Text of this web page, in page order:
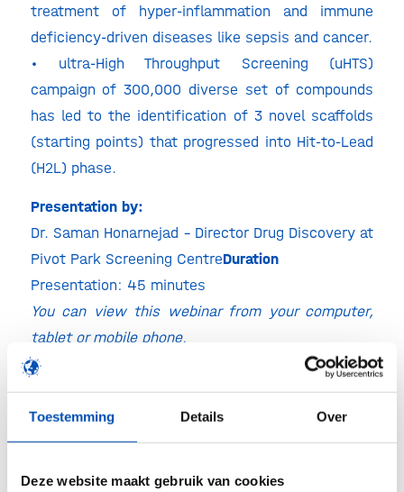
Toestemming Details Over
Deze website maakt gebruik van cookies
treatment of hyper-inflammation and immune
deficiency-driven diseases like sepsis and cancer.
• ultra-High Throughput Screening (uHTS)
campaign of 300,000 diverse set of compounds
has led to the identification of 3 novel scaffolds
(starting points) that progressed into Hit-to-Lead
(H2L) phase.
Presentation by:
Dr. Saman Honarnejad – Director Drug Discovery at
Pivot Park Screening Centre​Duration
Presentation: 45 minutes
You can view this webinar from your computer,
tablet or mobile phone.
​About the presenter:
over a decade of experience in High Throughput
Oss, the Netherlands, he is involved in cellular and